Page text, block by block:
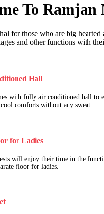
To Ramjan
for those who are big hearted
and other functions with
Hall
with fully air conditioned hall to
comforts without any sweat.
for Ladies
will enjoy their time in the
floor for ladies.